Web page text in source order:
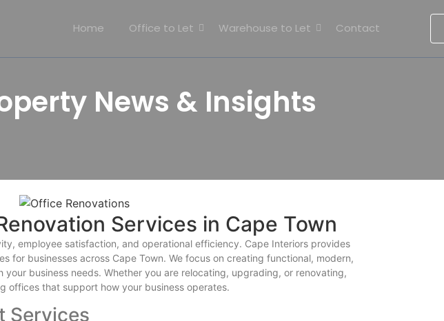
Home Office to Let Warehouse to Let Contact
News & Insights
Services in Cape Town
employee satisfaction, and operational efficiency. Cape Interiors provides
for businesses across Cape Town. We focus on creating functional, modern,
business needs. Whether you are relocating, upgrading, or renovating,
offices that support how your business operates.
Services